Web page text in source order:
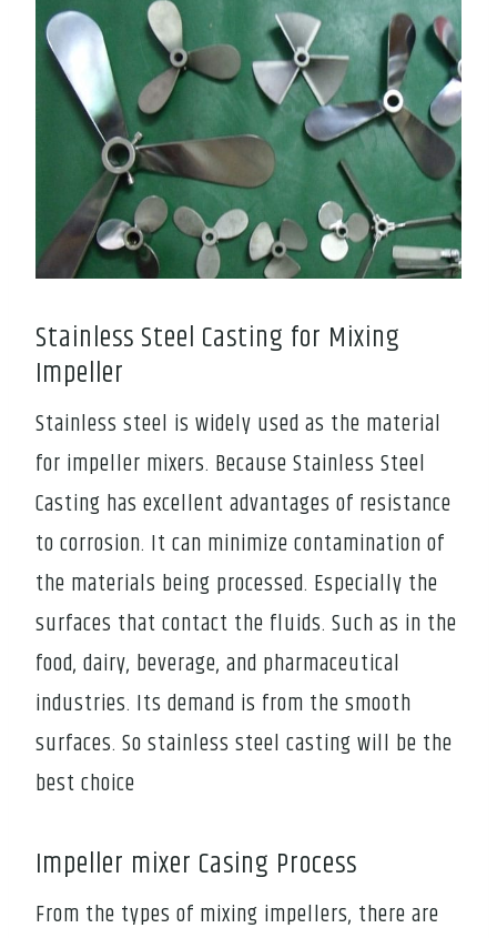
Stainless Steel Casting for Mixing
Impeller
Stainless steel is widely used as the material
for impeller mixers. Because Stainless Steel
Casting has excellent advantages of resistance
to corrosion. It can minimize contamination of
the materials being processed. Especially the
surfaces that contact the fluids. Such as in the
food, dairy, beverage, and pharmaceutical
industries. Its demand is from the smooth
surfaces. So stainless steel casting will be the
best choice
Impeller mixer Casing Process
From the types of mixing impellers, there are